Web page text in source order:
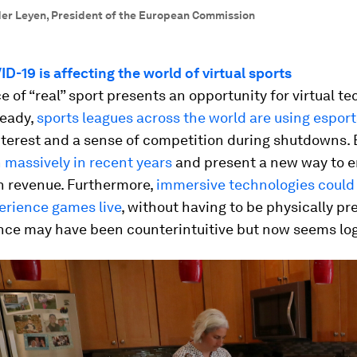
Leyen, President of the European Commission
19 is affecting the world of virtual sports
of “real” sport presents an opportunity for virtual
sports leagues across the world are using
and a sense of competition during shutdowns.
massively in recent years and present a new way to
revenue. Furthermore, immersive technologies
games live, without having to be physically
may have been counterintuitive but now seems